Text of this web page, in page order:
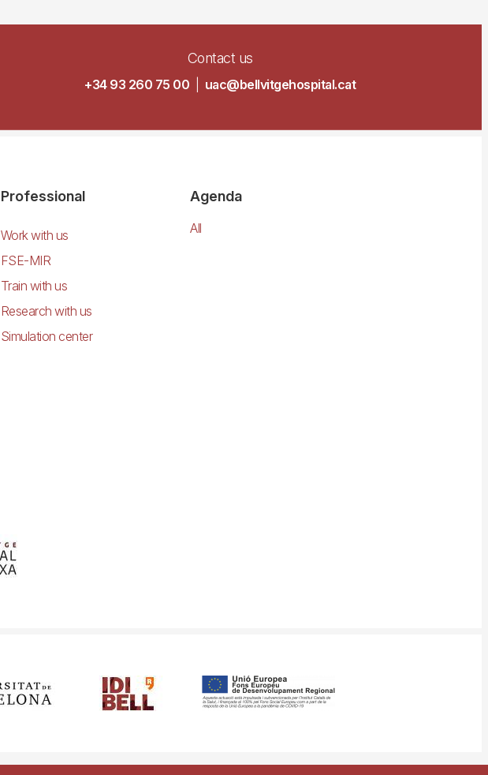
Contact us
+34 93 260 75 00 uac@bellvitgehospital.cat
Professional
Work with us
FSE-MIR
Train with us
Research with us
Simulation center
Agenda
All